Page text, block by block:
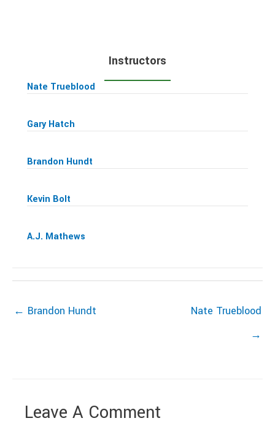
Instructors
Nate Trueblood
Gary Hatch
Brandon Hundt
Kevin Bolt
A.J. Mathews
← Brandon Hundt
Nate Trueblood
→
Leave A Comment